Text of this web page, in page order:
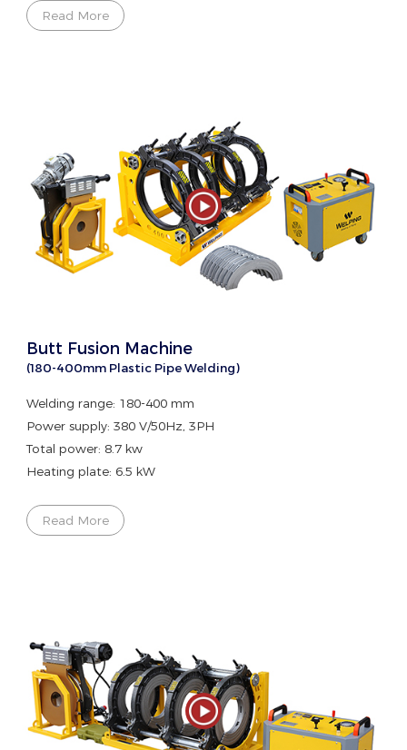
Read More
Butt Fusion Machine
(180-400mm Plastic Pipe Welding)
Welding range: 180-400 mm
Power supply: 380 V/50Hz, 3PH
Total power: 8.7 kw
Heating plate: 6.5 kW
Read More